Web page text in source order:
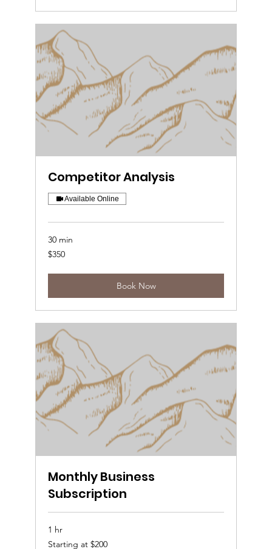
Competitor Analysis
Available Online
30 min
350
US
$350
Book Now
Monthly Business
Subscription
1 hr
Starting
at
Starting at $200